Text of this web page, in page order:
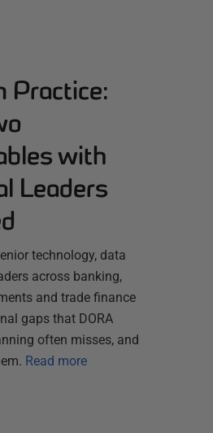
Practice:
with
Leaders
technology, data
across banking,
and trade finance
gaps that DORA
often misses, and
Read more